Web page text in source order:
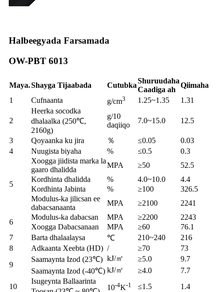
Halbeegyada Farsamada
OW-PBT 6013
Maya.Shayga Tijaabada Cutubka
Shuruudaha
Caadiga ah
Qiimaha
1
Cufnaanta g/cm3 1.25~1.35 1.31
2
Heerka socodka
dhalaalka (250℃,
2160g)
g/10
daqiiqo
7.0~15.0 12.5
3 Qoyaanka ku jira ％ ≤0.05
0.03
4
Nuugista biyaha % ≤0.5 0.3
5
Xoogga jiidista marka la
gaaro dhalidda
MPA ≥50
52.5
Kordhinta dhalidda
% 4.0~10.0
4.4
Kordhinta Jabinta
% ≥100
326.5
Modulus-ka jilicsan ee
dabacsanaanta
MPA ≥2100 2241
6
Modulus-ka dabacsan MPA ≥2200
2243
Xoogga Dabacsanaan
MPA ≥60
76.1
7
Barta dhalaalaysa ℃ 210~240
216
8
Adkaanta Xeebta (HD) / ≥70
73
9
Saamaynta Izod (23℃) kJ/㎡ ≥5.0
9.7
Saamaynta Izod (-40℃) kJ/㎡ ≥4.0
7.7
10
Isugeynta Ballaarinta
10-4K-1 ≤1.5 1.4